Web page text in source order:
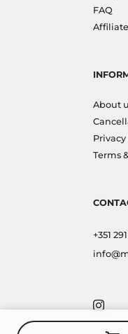
FAQ
About
Terms
+351